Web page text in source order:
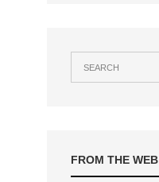
FROM THE WEB